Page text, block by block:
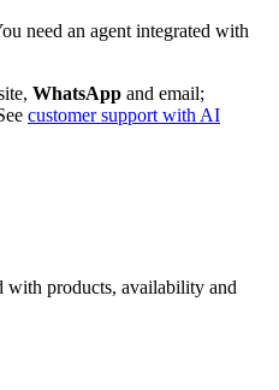
need an agent integrated with
WhatsApp and email;
customer support with AI
with products, availability and